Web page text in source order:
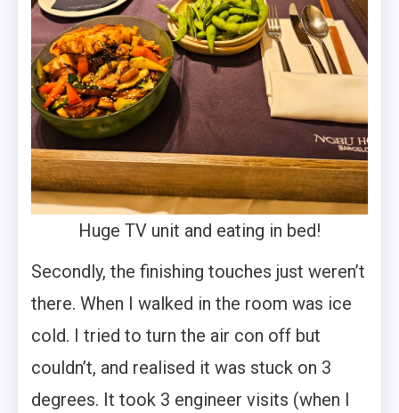
Huge TV unit and eating in bed!
Secondly, the finishing touches just weren’t
there. When I walked in the room was ice
cold. I tried to turn the air con off but
couldn’t, and realised it was stuck on 3
degrees. It took 3 engineer visits (when I